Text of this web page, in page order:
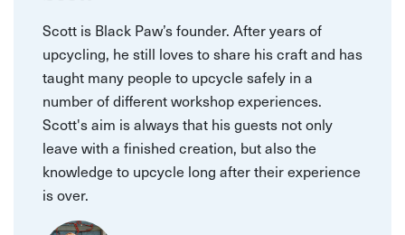
Scott is Black Paw’s founder. After years of
upcycling, he still loves to share his craft and has
taught many people to upcycle safely in a
number of different workshop experiences.
Scott's aim is always that his guests not only
leave with a finished creation, but also the
knowledge to upcycle long after their experience
is over.